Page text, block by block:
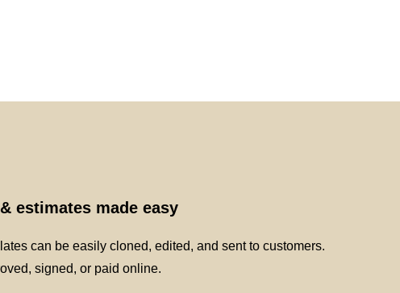
estimates made easy
can be easily cloned, edited, and sent to customers.
signed, or paid online.